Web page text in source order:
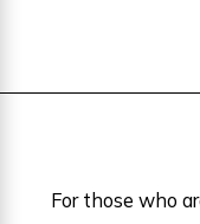
For those who